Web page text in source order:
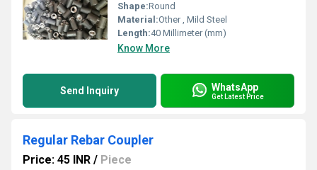
Shape:Round
Material:Other , Mild Steel
Length:40 Millimeter (mm)
Know More
Send Inquiry WhatsApp
Get Latest Price
Regular Rebar Coupler
Price: 45 INR / Piece